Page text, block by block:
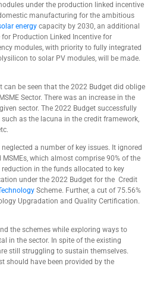
under the production linked incentive
manufacturing for the ambitious
energy capacity by 2030, an additional
Production Linked Incentive for
modules, with priority to fully integrated
to solar PV modules, will be made.
can be seen that the 2022 Budget did oblige
Sector. There was an increase in the
sector. The 2022 Budget successfully
as the lacuna in the credit framework,
a number of key issues. It ignored
which almost comprise 90% of the
reduction in the funds allocated to key
under the 2022 Budget for the Credit
Scheme. Further, a cut of 75.56%
Upgradation and Quality Certification.
the schemes while exploring ways to
in the sector. In spite of the existing
still struggling to sustain themselves.
should have been provided by the